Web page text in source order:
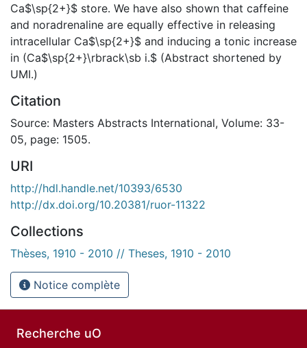
Ca$\sp{2+}$ store. We have also shown that caffeine
and noradrenaline are equally effective in releasing
intracellular Ca$\sp{2+}$ and inducing a tonic increase
in (Ca$\sp{2+}\rbrack\sb i.$ (Abstract shortened by
UMI.)
Citation
Source: Masters Abstracts International, Volume: 33-
05, page: 1505.
URI
http://hdl.handle.net/10393/6530
http://dx.doi.org/10.20381/ruor-11322
Collections
Thèses, 1910 - 2010 // Theses, 1910 - 2010
Notice complète
Recherche uO